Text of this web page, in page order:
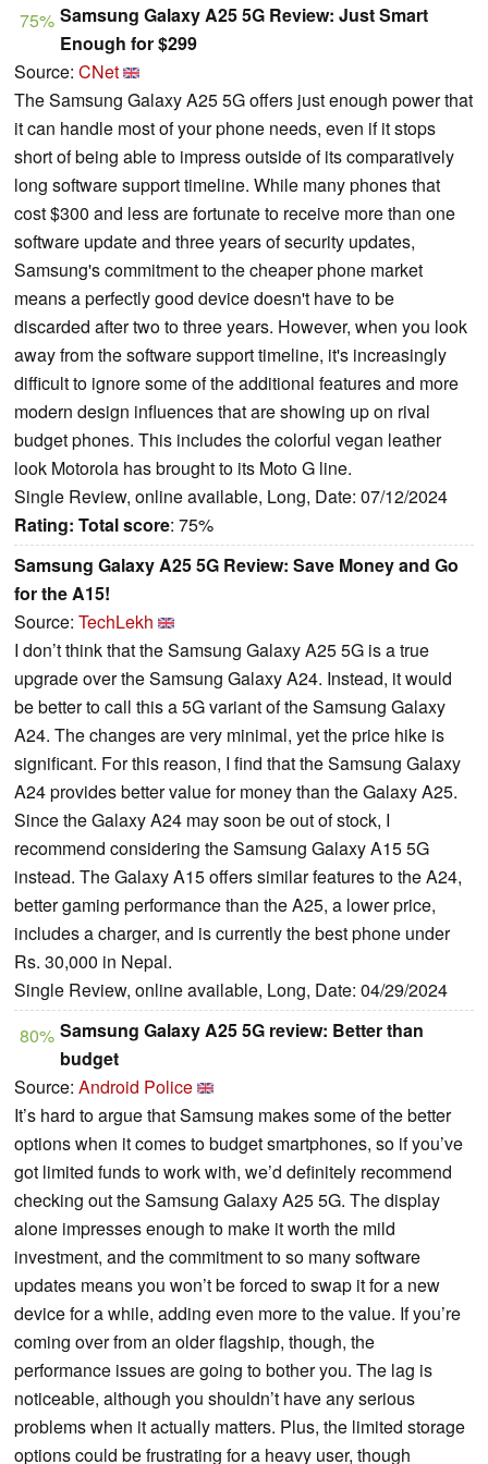
75% Samsung Galaxy A25 5G Review: Just Smart
Enough for $299
Source: CNet
The Samsung Galaxy A25 5G offers just enough power that
it can handle most of your phone needs, even if it stops
short of being able to impress outside of its comparatively
long software support timeline. While many phones that
cost $300 and less are fortunate to receive more than one
software update and three years of security updates,
Samsung's commitment to the cheaper phone market
means a perfectly good device doesn't have to be
discarded after two to three years. However, when you look
away from the software support timeline, it's increasingly
difficult to ignore some of the additional features and more
modern design influences that are showing up on rival
budget phones. This includes the colorful vegan leather
look Motorola has brought to its Moto G line.
Single Review, online available, Long, Date: 07/12/2024
Rating: Total score: 75%
Samsung Galaxy A25 5G Review: Save Money and Go
for the A15!
Source: TechLekh
I don’t think that the Samsung Galaxy A25 5G is a true
upgrade over the Samsung Galaxy A24. Instead, it would
be better to call this a 5G variant of the Samsung Galaxy
A24. The changes are very minimal, yet the price hike is
significant. For this reason, I find that the Samsung Galaxy
A24 provides better value for money than the Galaxy A25.
Since the Galaxy A24 may soon be out of stock, I
recommend considering the Samsung Galaxy A15 5G
instead. The Galaxy A15 offers similar features to the A24,
better gaming performance than the A25, a lower price,
includes a charger, and is currently the best phone under
Rs. 30,000 in Nepal.
Single Review, online available, Long, Date: 04/29/2024
80% Samsung Galaxy A25 5G review: Better than
budget
Source: Android Police
It’s hard to argue that Samsung makes some of the better
options when it comes to budget smartphones, so if you’ve
got limited funds to work with, we’d definitely recommend
checking out the Samsung Galaxy A25 5G. The display
alone impresses enough to make it worth the mild
investment, and the commitment to so many software
updates means you won’t be forced to swap it for a new
device for a while, adding even more to the value. If you’re
coming over from an older flagship, though, the
performance issues are going to bother you. The lag is
noticeable, although you shouldn’t have any serious
problems when it actually matters. Plus, the limited storage
options could be frustrating for a heavy user, though